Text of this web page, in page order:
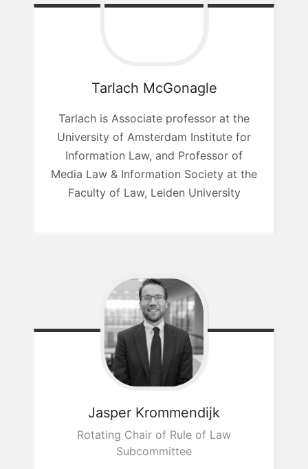
Tarlach McGonagle
Tarlach is Associate professor at the
University of Amsterdam Institute for
Information Law, and Professor of
Media Law & Information Society at the
Faculty of Law, Leiden University
Jasper Krommendijk
Rotating Chair of Rule of Law
Subcommittee